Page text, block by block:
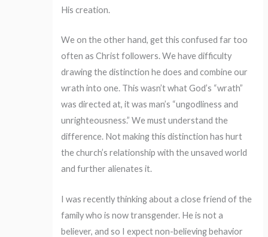
His creation.
We on the other hand, get this confused far too
often as Christ followers. We have difficulty
drawing the distinction he does and combine our
wrath into one. This wasn’t what God’s “wrath”
was directed at, it was man’s “ungodliness and
unrighteousness.” We must understand the
difference. Not making this distinction has hurt
the church’s relationship with the unsaved world
and further alienates it.
I was recently thinking about a close friend of the
family who is now transgender. He is not a
believer, and so I expect non-believing behavior